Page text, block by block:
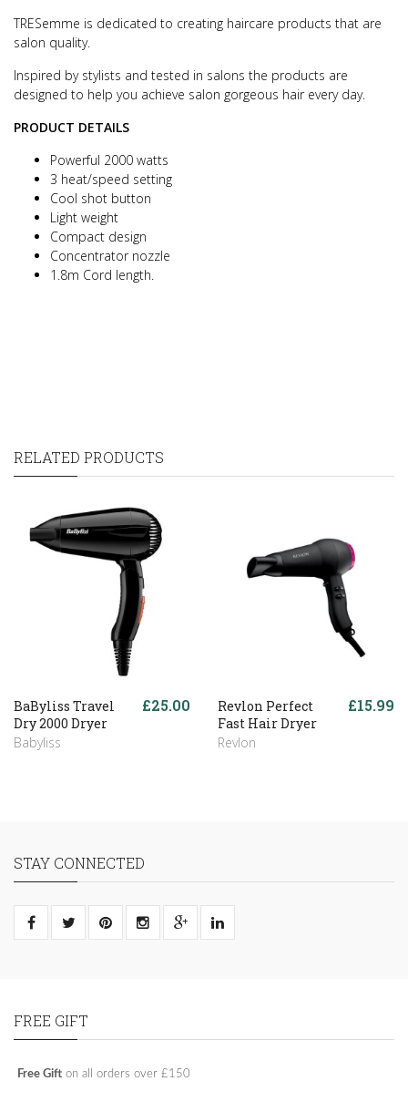
TRESemme is dedicated to creating haircare products that are
salon quality.
Inspired by stylists and tested in salons the products are
designed to help you achieve salon gorgeous hair every day.
PRODUCT DETAILS
Powerful 2000 watts
3 heat/speed setting
Cool shot button
Light weight
Compact design
Concentrator nozzle
1.8m Cord length.
RELATED PRODUCTS
BaByliss Travel
Dry 2000 Dryer
Babyliss
£25.00
Revlon Perfect
Fast Hair Dryer
Revlon
£15.99
STAY CONNECTED
FREE GIFT
Free Gift on all orders over £150